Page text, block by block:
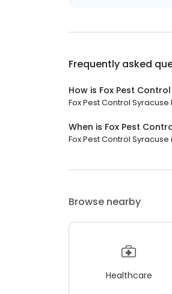
Frequently asked
How is Fox Pest
Fox Pest Control Syracuse
When is Fox Pest
Fox Pest Control
Browse nearby
Healthcare